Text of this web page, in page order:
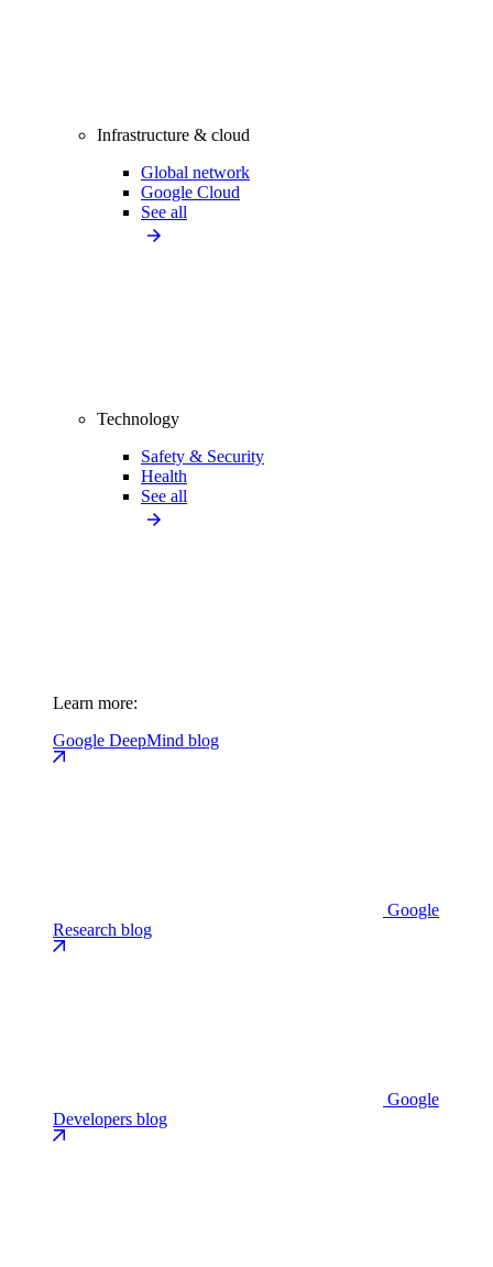
Infrastructure & cloud
Global network
Google Cloud
See all
Technology
Safety & Security
Health
See all
Learn more:
Google DeepMind blog
Google
Research blog
Google
Developers blog